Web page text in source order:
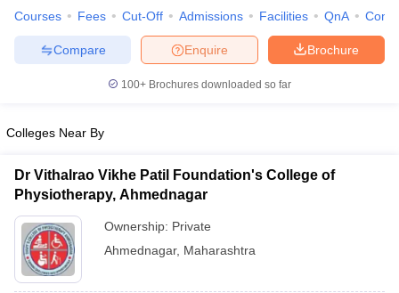
NEET MDS Cutoff
Cutoff
Nursing Fees StructureAIIMS BSc Nursing Result
Courses Fees Cut-Off Admissions Facilities QnA
Brochure
Enquire
Compare
100+ Brochures downloaded so far
Colleges Near By
Dr Vithalrao Vikhe Patil Foundation's College of
Physiotherapy, Ahmednagar
Ownership: Private
Ahmednagar, Maharashtra